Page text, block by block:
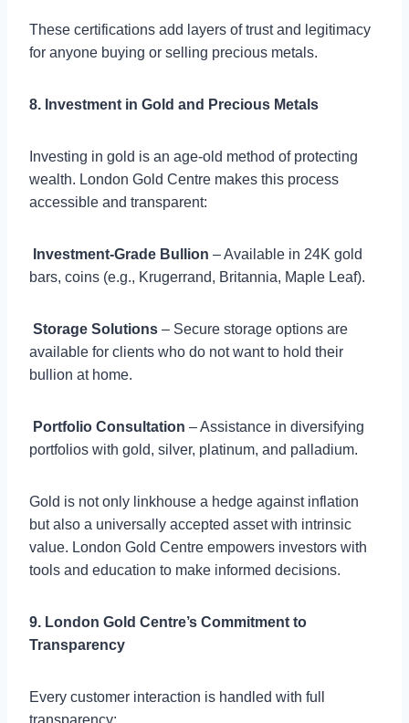
These certifications add layers of trust and legitimacy
for anyone buying or selling precious metals.
8. Investment in Gold and Precious Metals
Investing in gold is an age-old method of protecting
wealth. London Gold Centre makes this process
accessible and transparent:
Investment-Grade Bullion – Available in 24K gold
bars, coins (e.g., Krugerrand, Britannia, Maple Leaf).
Storage Solutions – Secure storage options are
available for clients who do not want to hold their
bullion at home.
Portfolio Consultation – Assistance in diversifying
portfolios with gold, silver, platinum, and palladium.
Gold is not only linkhouse a hedge against inflation
but also a universally accepted asset with intrinsic
value. London Gold Centre empowers investors with
tools and education to make informed decisions.
9. London Gold Centre’s Commitment to
Transparency
Every customer interaction is handled with full
transparency: